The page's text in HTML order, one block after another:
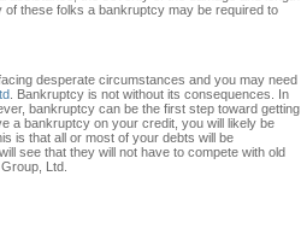
of these folks a bankruptcy may be required to
desperate circumstances and you may need
. Bankruptcy is not without its consequences. In
bankruptcy can be the first step toward getting
a bankruptcy on your credit, you will likely be
is that all or most of your debts will be
see that they will not have to compete with old
Ltd.